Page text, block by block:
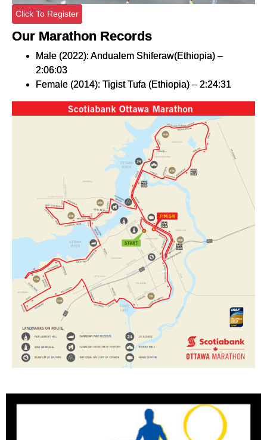
Click To Register
Our Marathon Records
Male (2022): Andualem Shiferaw(Ethiopia) –
2:06:03
Female (2014): Tigist Tufa (Ethiopia) – 2:24:31